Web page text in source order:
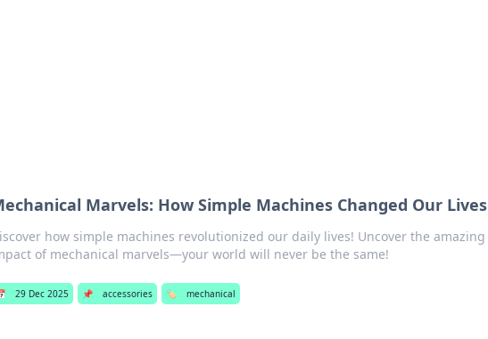
Marvels: How Simple Machines Changed Our Lives
how simple machines revolutionized our daily lives! Uncover the amazing
of mechanical marvels—your world will never be the same!
29 Dec 2025 📌 accessories 🏷️ mechanical